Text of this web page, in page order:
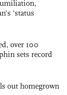
'status
over 100
sets record
out homegrown